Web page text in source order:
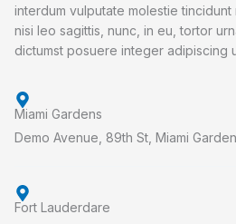
interdum vulputate molestie
nisi leo sagittis, nunc, in eu, tortor
dictumst posuere integer adipiscing
Miami Gardens
Demo Avenue, 89th St, Miami
Fort Lauderdare